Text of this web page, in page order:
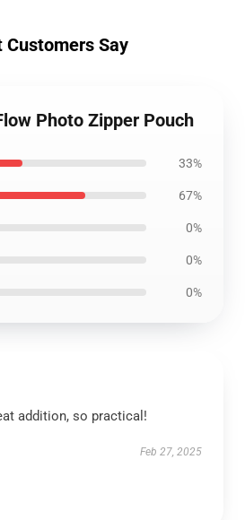
Customers Say
Photo Zipper Pouch
33%
67%
0%
0%
0%
addition, so practical!
Feb 27, 2025